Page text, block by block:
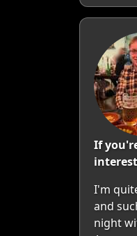
If
I'm
and
night